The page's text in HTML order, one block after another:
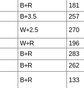
B+R
181
B+3.5
257
W+2.5
270
W+R
196
B+R
283
B+R 262
B+R 133